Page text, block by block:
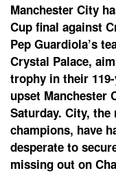
Manchester City
Cup final against
Pep Guardiola’s
Crystal Palace,
trophy in their
upset Manchester
Saturday. City,
champions, have
desperate to
missing out on